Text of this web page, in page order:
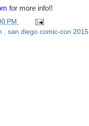
for more info!!
PM
, san diego comic-con 2015